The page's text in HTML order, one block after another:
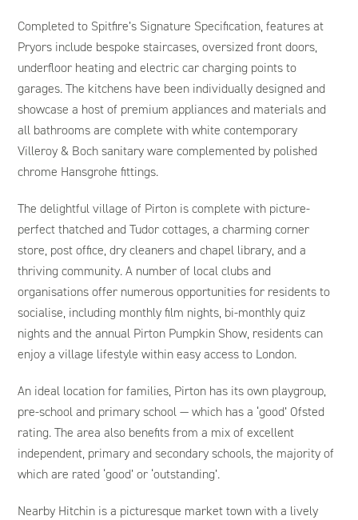
Completed to Spitfire’s Signature Specification, features at
Pryors include bespoke staircases, oversized front doors,
underfloor heating and electric car charging points to
garages. The kitchens have been individually designed and
showcase a host of premium appliances and materials and
all bathrooms are complete with white contemporary
Villeroy & Boch sanitary ware complemented by polished
chrome Hansgrohe fittings.
The delightful village of Pirton is complete with picture-
perfect thatched and Tudor cottages, a charming corner
store, post office, dry cleaners and chapel library, and a
thriving community. A number of local clubs and
organisations offer numerous opportunities for residents to
socialise, including monthly film nights, bi-monthly quiz
nights and the annual Pirton Pumpkin Show, residents can
enjoy a village lifestyle within easy access to London.
An ideal location for families, Pirton has its own playgroup,
pre-school and primary school — which has a ‘good’ Ofsted
rating. The area also benefits from a mix of excellent
independent, primary and secondary schools, the majority of
which are rated ‘good’ or ‘outstanding’.
Nearby Hitchin is a picturesque market town with a lively